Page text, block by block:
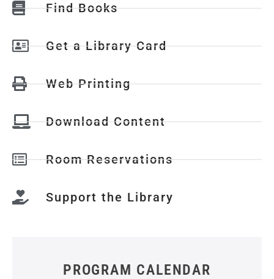
Find Books
Get a Library Card
Web Printing
Download Content
Room Reservations
Support the Library
PROGRAM CALENDAR